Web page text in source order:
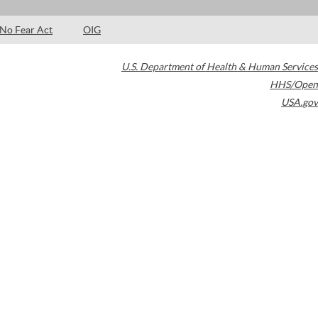
No Fear Act OIG
U.S. Department of Health & Human Services
HHS/Open
USA.gov